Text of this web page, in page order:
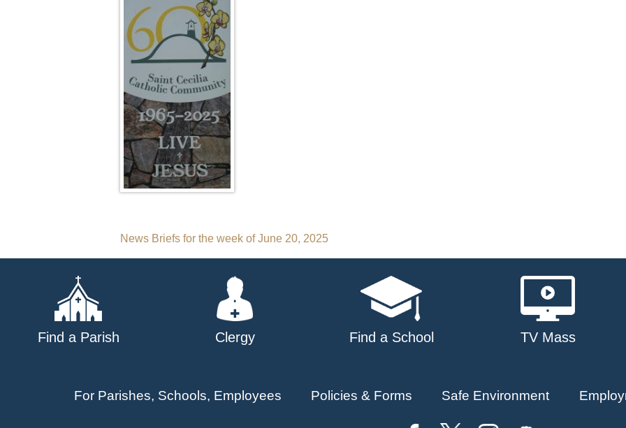
Post
navigation
News Briefs for the week of June 20, 2025
Find a Parish Clergy Find a School TV Mass
For Parishes, Schools, Employees Policies & Forms Safe Environment